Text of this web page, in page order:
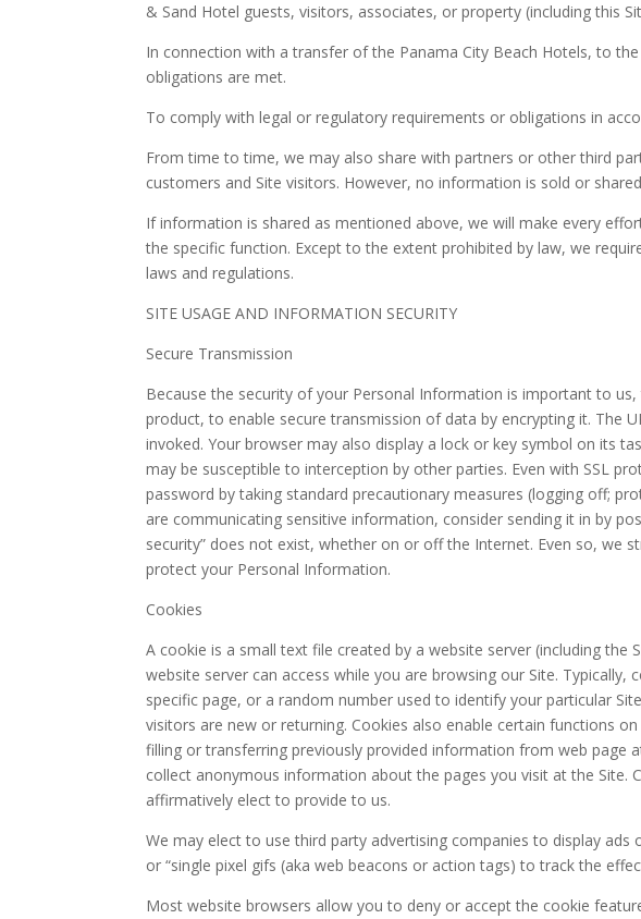
& Sand Hotel guests, visitors, associates, or property (including this
In connection with a transfer of the Panama City Beach Hotels, to
obligations are met.
To comply with legal or regulatory requirements or obligations in
From time to time, we may also share with partners or other third
customers and Site visitors. However, no information is sold or
If information is shared as mentioned above, we will make every
the specific function. Except to the extent prohibited by law, we
laws and regulations.
SITE USAGE AND INFORMATION SECURITY
Secure Transmission
Because the security of your Personal Information is important to
product, to enable secure transmission of data by encrypting it. The
invoked. Your browser may also display a lock or key symbol on its
may be susceptible to interception by other parties. Even with SSL
password by taking standard precautionary measures (logging off;
are communicating sensitive information, consider sending it in by
security” does not exist, whether on or off the Internet. Even so, we
protect your Personal Information.
Cookies
A cookie is a small text file created by a website server (including
website server can access while you are browsing our Site.
specific page, or a random number used to identify your particular
visitors are new or returning. Cookies also enable certain functions
filling or transferring previously provided information from web page
collect anonymous information about the pages you visit at the
affirmatively elect to provide to us.
We may elect to use third party advertising companies to display
or “single pixel gifs (aka web beacons or action tags) to track the
Most website browsers allow you to deny or accept the cookie